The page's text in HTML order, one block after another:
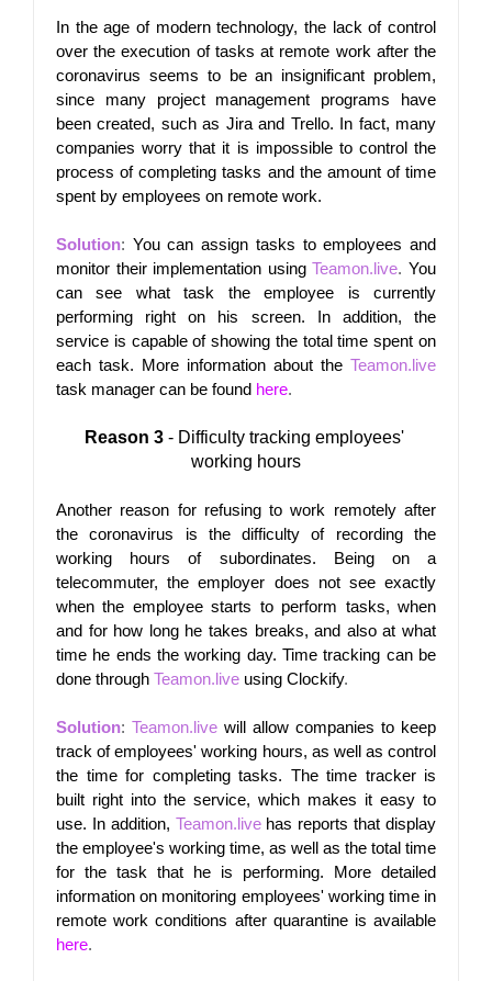
In the age of modern technology, the lack of control
over the execution of tasks at remote work after the
coronavirus seems to be an insignificant problem,
since many project management programs have
been created, such as Jira and Trello. In fact, many
companies worry that it is impossible to control the
process of completing tasks and the amount of time
spent by employees on remote work.
Solution: You can assign tasks to employees and
monitor their implementation using Teamon.live. You
can see what task the employee is currently
performing right on his screen. In addition, the
service is capable of showing the total time spent on
each task. More information about the Teamon.live
task manager can be found here.
Reason 3 - Difficulty tracking employees'
working hours
Another reason for refusing to work remotely after
the coronavirus is the difficulty of recording the
working hours of subordinates. Being on a
telecommuter, the employer does not see exactly
when the employee starts to perform tasks, when
and for how long he takes breaks, and also at what
time he ends the working day. Time tracking can be
done through Teamon.live using Clockify.
Solution: Teamon.live will allow companies to keep
track of employees' working hours, as well as control
the time for completing tasks. The time tracker is
built right into the service, which makes it easy to
use. In addition, Teamon.live has reports that display
the employee's working time, as well as the total time
for the task that he is performing. More detailed
information on monitoring employees' working time in
remote work conditions after quarantine is available
here.